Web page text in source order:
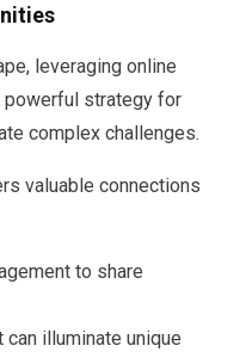
leveraging online
powerful strategy for
complex challenges.
valuable connections
to share
illuminate unique